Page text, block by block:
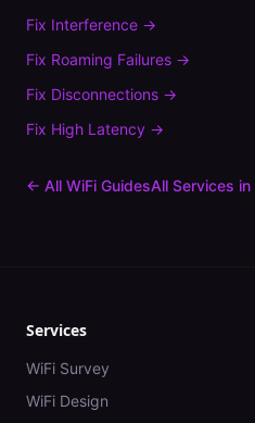
Fix Interference →
Fix Roaming Failures →
Fix Disconnections →
Fix High Latency →
← All WiFi GuidesAll Services in
Services
WiFi Survey
WiFi Design